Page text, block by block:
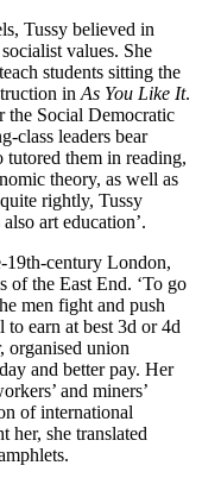
Tussy believed in
values. She
students sitting the
in As You Like It.
the Social Democratic
class leaders bear
tutored them in reading,
theory, as well as
rightly, Tussy
art education’.
19th-century London,
of the East End. ‘To go
men fight and push
earn at best 3d or 4d
organised union
and better pay. Her
and miners’
of international
her, she translated